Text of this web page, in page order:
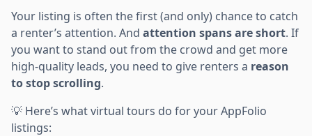
Your listing is often the first (and only) chance to catch
a renter’s attention. And attention spans are short. If
you want to stand out from the crowd and get more
high-quality leads, you need to give renters a reason
to stop scrolling.
💡 Here’s what virtual tours do for your AppFolio
listings: